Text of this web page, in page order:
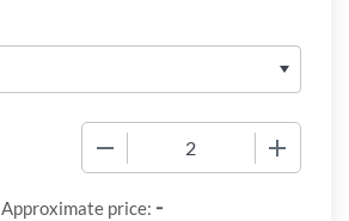
Approximate price: -